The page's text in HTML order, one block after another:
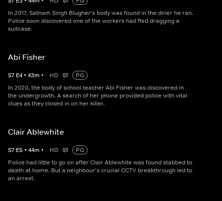
In 2017, Satnam Singh Blugher's body was found in the diner he ran.
Police soon discovered one of the workers had fled dragging a
suitcase.
Abi Fisher
S7 E4 • 43m • HD
PG
In 2020, the body of school teacher Abi Fisher was discovered in
the undergrowth. A search of her phone provided police with vital
clues as they closed in on her killer.
Clair Ablewhite
S7 E5 • 44m • HD
PG
Police had little to go on after Clair Ablewhite was found stabbed to
death at home. But a neighbour's crucial CCTV breakthrough led to
an arrest.